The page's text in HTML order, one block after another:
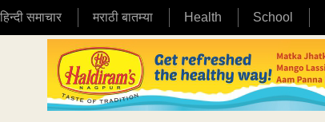
हिन्दी समाचार मराठी बातम्या Health School